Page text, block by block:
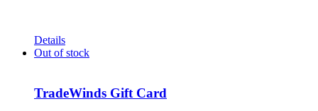
Details
Out of stock
TradeWinds Gift Card